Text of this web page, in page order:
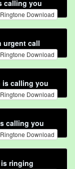
calling you
Ringtone Download
urgent call
Ringtone Download
is calling you
Ringtone Download
calling you
Ringtone Download
ringing